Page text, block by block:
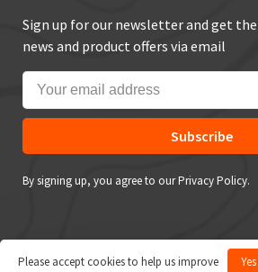
Sign up for our newsletter and get
news and product offers via email
Subscribe
By signing up, you agree to our Privacy Policy.
Please accept cookies to help us improve Yes